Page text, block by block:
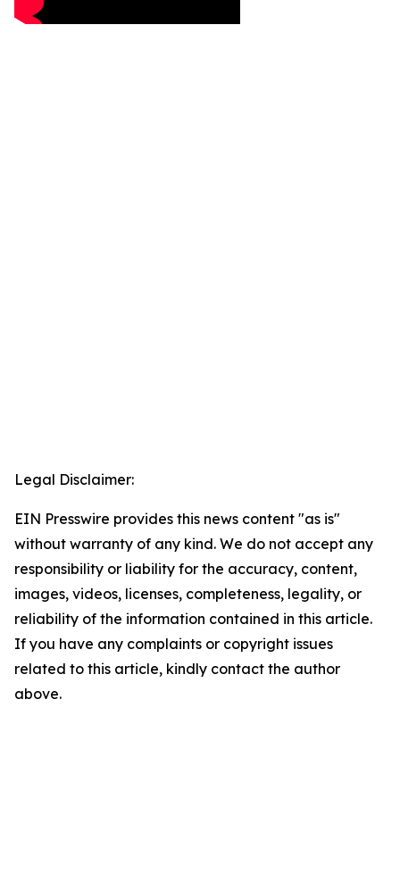
Legal Disclaimer:
EIN Presswire provides this news content "as is"
without warranty of any kind. We do not accept any
responsibility or liability for the accuracy, content,
images, videos, licenses, completeness, legality, or
reliability of the information contained in this article.
If you have any complaints or copyright issues
related to this article, kindly contact the author
above.